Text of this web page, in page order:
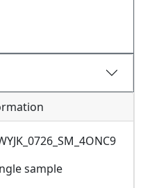
sample